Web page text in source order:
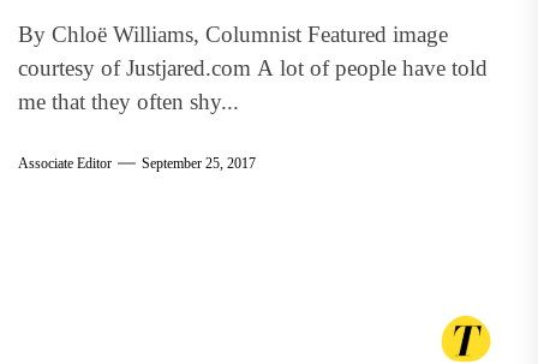
By Chloë Williams, Columnist Featured image
courtesy of Justjared.com A lot of people have told
me that they often shy...
Associate Editor September 25, 2017